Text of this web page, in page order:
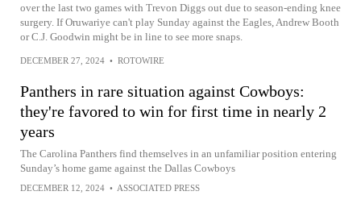
over the last two games with Trevon Diggs out due to season-ending knee
surgery. If Oruwariye can't play Sunday against the Eagles, Andrew Booth
or C.J. Goodwin might be in line to see more snaps.
DECEMBER 27, 2024 • ROTOWIRE
Panthers in rare situation against Cowboys:
they're favored to win for first time in nearly 2
years
The Carolina Panthers find themselves in an unfamiliar position entering
Sunday’s home game against the Dallas Cowboys
DECEMBER 12, 2024 • ASSOCIATED PRESS